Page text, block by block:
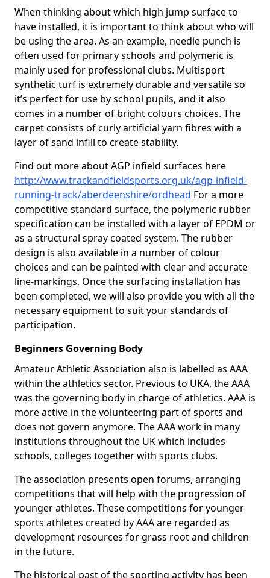
When thinking about which high jump surface to
have installed, it is important to think about who will
be using the area. As an example, needle punch is
often used for primary schools and polymeric is
mainly used for professional clubs. Multisport
synthetic turf is extremely durable and versatile so
it’s perfect for use by school pupils, and it also
comes in a number of bright colours choices. The
carpet consists of curly artificial yarn fibres with a
layer of sand infill to create stability.
Find out more about AGP infield surfaces here
http://www.trackandfieldsports.org.uk/agp-infield-
running-track/aberdeenshire/ordhead For a more
competitive standard surface, the polymeric rubber
specification can be installed with a layer of EPDM or
as a structural spray coated system. The rubber
design is also available in a number of colour
choices and can be painted with clear and accurate
line-markings. Once the surfacing installation has
been completed, we will also provide you with all the
necessary equipment to suit your standards of
participation.
Beginners Governing Body
Amateur Athletic Association also is labelled as AAA
within the athletics sector. Previous to UKA, the AAA
was the governing body in charge of athletics. AAA is
more active in the volunteering part of sports and
does not govern anymore. The AAA work in many
institutions throughout the UK which includes
schools, colleges together with sports clubs.
The association presents open forums, arranging
competitions that will help with the progression of
younger athletes. These competitions for younger
sports athletes created by AAA are regarded as
development resources for grass root and children
in the future.
The historical past of the sporting activity has been